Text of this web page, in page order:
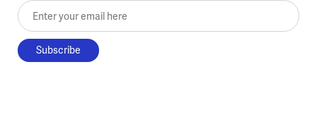
Enter your email here